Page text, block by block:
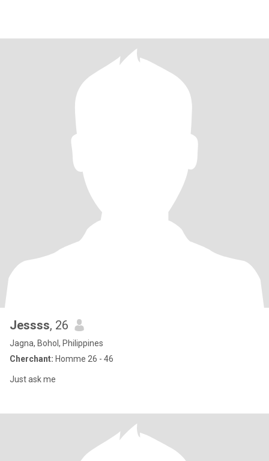
Jessss, 26
Jagna, Bohol, Philippines
Cherchant: Homme 26 - 46
Just ask me